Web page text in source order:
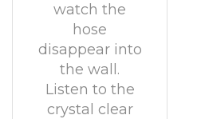
watch the
hose
disappear into
the wall.
Listen to the
crystal clear